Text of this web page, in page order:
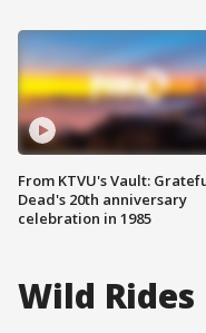
From KTVU's Vault:
Dead's 20th anniversary
celebration in 1985
Wild Rides